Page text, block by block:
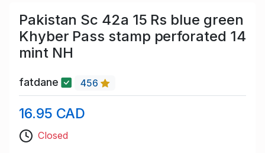
Pakistan Sc 42a 15 Rs blue green
Khyber Pass stamp perforated 14
mint NH
fatdane 456
16.95 CAD
Closed